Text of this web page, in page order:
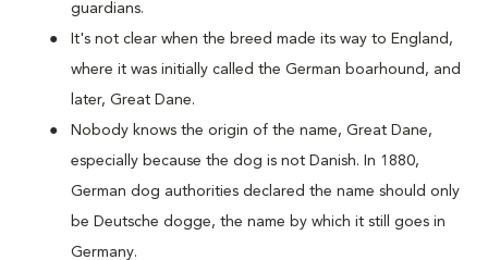
guardians.
It's not clear when the breed made its way to England,
where it was initially called the German boarhound, and
later, Great Dane.
Nobody knows the origin of the name, Great Dane,
especially because the dog is not Danish. In 1880,
German dog authorities declared the name should only
be Deutsche dogge, the name by which it still goes in
Germany.